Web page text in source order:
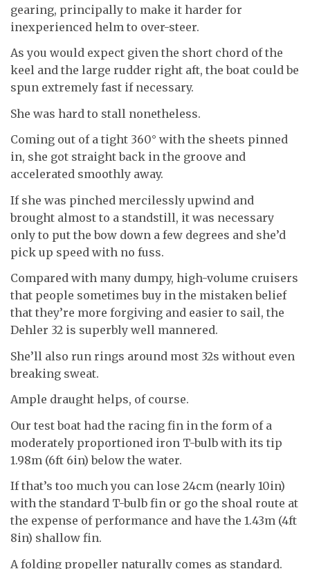
gearing, principally to make it harder for
inexperienced helm to over-steer.
As you would expect given the short chord of the
keel and the large rudder right aft, the boat could be
spun extremely fast if necessary.
She was hard to stall nonetheless.
Coming out of a tight 360° with the sheets pinned
in, she got straight back in the groove and
accelerated smoothly away.
If she was pinched mercilessly upwind and
brought almost to a standstill, it was necessary
only to put the bow down a few degrees and she’d
pick up speed with no fuss.
Compared with many dumpy, high-volume cruisers
that people sometimes buy in the mistaken belief
that they’re more forgiving and easier to sail, the
Dehler 32 is superbly well mannered.
She’ll also run rings around most 32s without even
breaking sweat.
Ample draught helps, of course.
Our test boat had the racing fin in the form of a
moderately proportioned iron T-bulb with its tip
1.98m (6ft 6in) below the water.
If that’s too much you can lose 24cm (nearly 10in)
with the standard T-bulb fin or go the shoal route at
the expense of performance and have the 1.43m (4ft
8in) shallow fin.
A folding propeller naturally comes as standard.